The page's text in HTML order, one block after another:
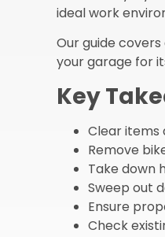
ideal work
Our guide
your garage for
Key
Clear items
Remove
Take down
Sweep out
Ensure
Check